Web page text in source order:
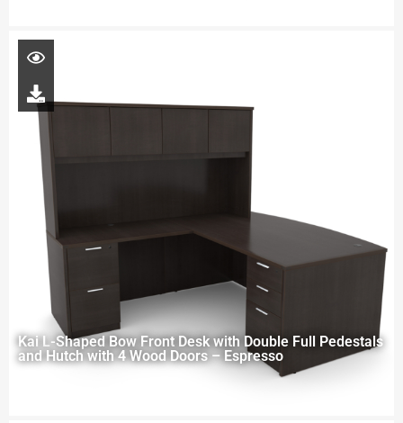
Kai L-Shaped Bow Front Desk with Double Full Pedestals
and Hutch with 4 Wood Doors – Espresso